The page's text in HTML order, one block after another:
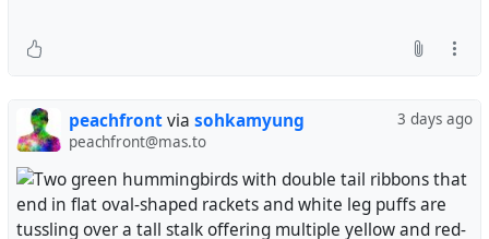
3 days ago
peachfrontvia sohkamyung
peachfront@mas.to